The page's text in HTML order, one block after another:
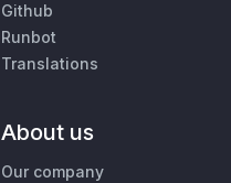
Github
Runbot
Translations
About us
Our company